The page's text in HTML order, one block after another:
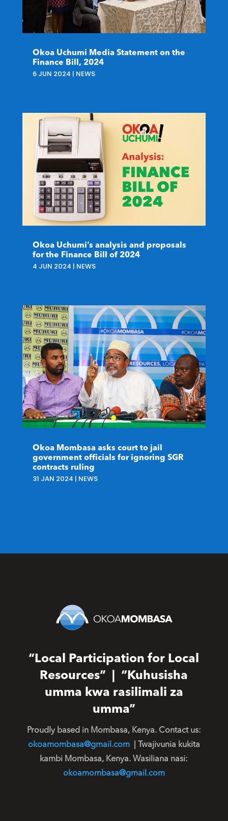
Okoa Uchumi Media Statement on the
Finance Bill, 2024
6 JUN 2024 | NEWS
Okoa Uchumi’s analysis and proposals
for the Finance Bill of 2024
4 JUN 2024 | NEWS
Okoa Mombasa asks court to jail
government officials for ignoring SGR
contracts ruling
31 JAN 2024 | NEWS
“Local Participation for Local
Resources” | “Kuhusisha
umma kwa rasilimali za
umma”
Proudly based in Mombasa, Kenya. Contact us:
okoamombasa@gmail.com| Twajivunia kukita
kambi Mombasa, Kenya. Wasiliana nasi:
okoamombasa@gmail.com